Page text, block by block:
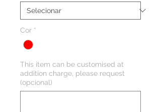
Cor *
This item can be customised at
addition charge, please request
(opcional)